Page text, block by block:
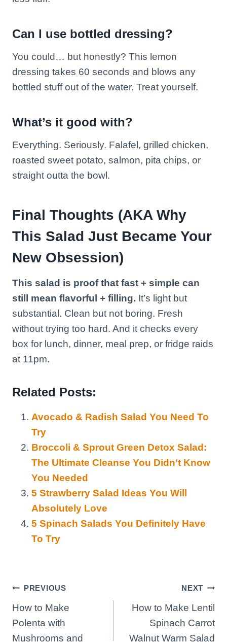
Can I use bottled dressing?
You could… but honestly? This lemon
dressing takes 60 seconds and blows any
bottled stuff out of the water. Treat yourself.
What’s it good with?
Everything. Seriously. Falafel, grilled chicken,
roasted sweet potato, salmon, pita chips, or
straight outta the bowl.
Final Thoughts (AKA Why
This Salad Just Became Your
New Obsession)
This salad is proof that fast + simple can
still mean flavorful + filling. It’s light but
substantial. Clean but not boring. Fresh
without trying too hard. And it checks every
box for lunch, dinner, meal prep, or fridge raids
at 11pm.
Related Posts:
Avocado & Radish Salad You Need To
Try
Broccoli & Sprout Green Detox Salad:
The Ultimate Cleanse You Didn’t Know
You Needed
5 Strawberry Salad Ideas You Will
Absolutely Love
5 Spinach Salads You Definitely Have
To Try
Post
navigation
PREVIOUS
How to Make
Polenta with
Mushrooms and
NEXT
How to Make Lentil
Spinach Carrot
Walnut Warm Salad